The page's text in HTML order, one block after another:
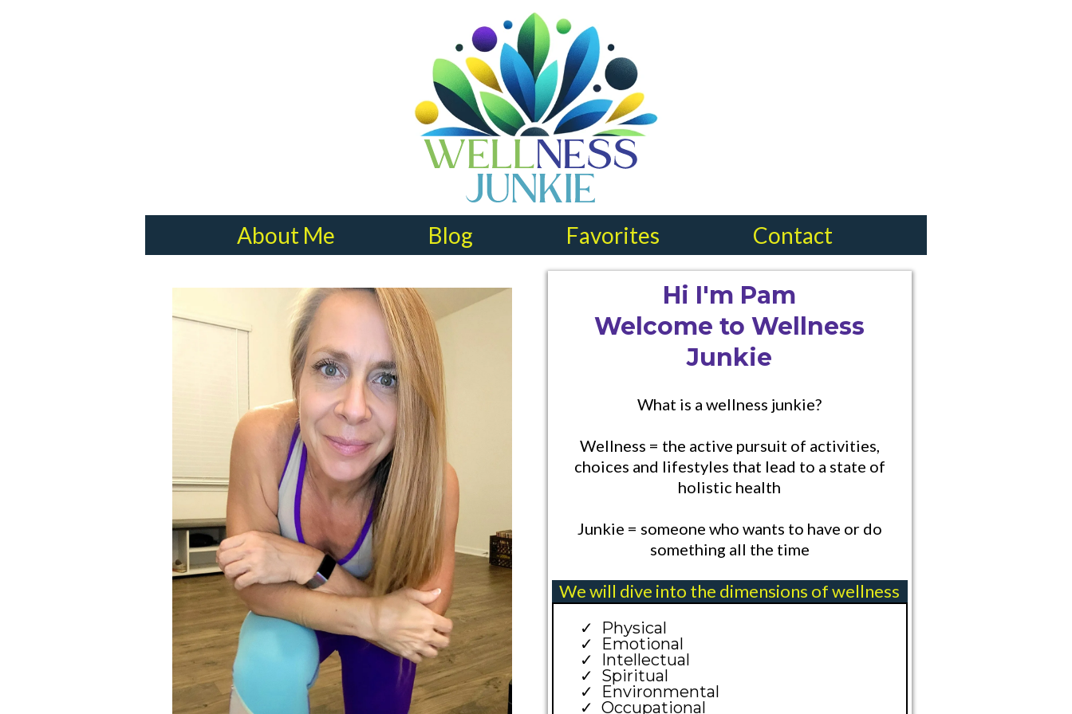
About Me Blog Favorites Contact
Hi I'm Pam
Welcome to Wellness
Junkie
What is a wellness junkie?
Wellness = the active pursuit of activities,
choices and lifestyles that lead to a state of
holistic health
Junkie = someone who wants to have or do
something all the time
We will dive into the dimensions of wellness
Physical
Emotional
Intellectual
Spiritual
Environmental
Occupational